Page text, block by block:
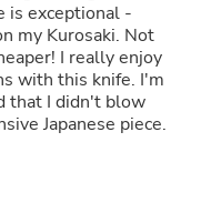
is exceptional -
my Kurosaki. Not
I really enjoy
with this knife. I'm
that I didn't blow
Japanese piece.